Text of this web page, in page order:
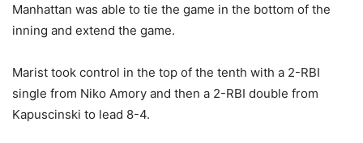
Manhattan was able to tie the game in the bottom of the
inning and extend the game.
Marist took control in the top of the tenth with a 2-RBI
single from Niko Amory and then a 2-RBI double from
Kapuscinski to lead 8-4.